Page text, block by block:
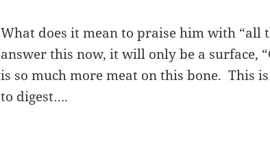
What does it mean to praise him with
answer this now, it will only be a surface,
is so much more meat on this bone. This
to digest….